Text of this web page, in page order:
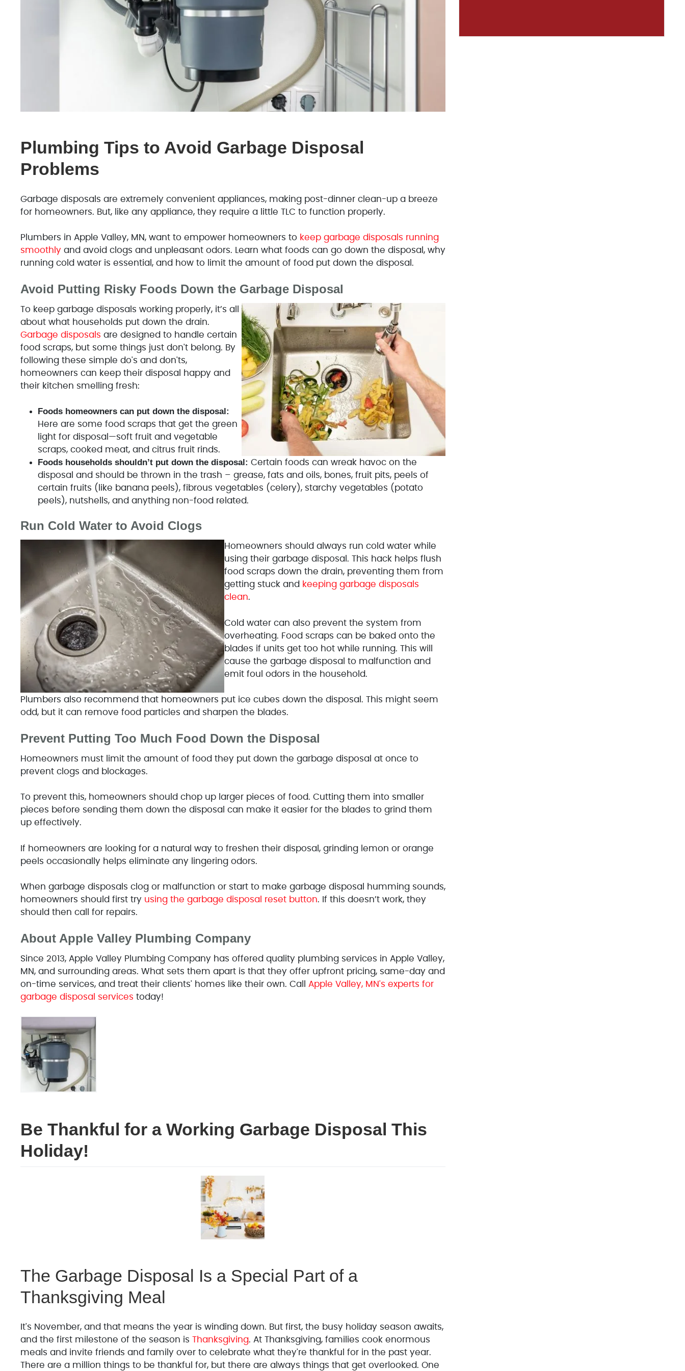
Plumbing Tips to Avoid Garbage Disposal
Problems
Garbage disposals are extremely convenient appliances, making post-dinner clean-up a breeze
for homeowners. But, like any appliance, they require a little TLC to function properly.
Plumbers in Apple Valley, MN, want to empower homeowners to keep garbage disposals running
smoothlyand avoid clogs and unpleasant odors. Learn what foods can go down the disposal, why
running cold water is essential, and how to limit the amount of food put down the disposal.
Avoid Putting Risky Foods Down the Garbage Disposal
To keep garbage disposals working properly, it’s all
about what households put down the drain.
Garbage disposals are designed to handle certain
food scraps, but some things just don't belong. By
following these simple do's and don'ts,
homeowners can keep their disposal happy and
their kitchen smelling fresh:
Foods homeowners can put down the disposal:
Here are some food scraps that get the green
light for disposal—soft fruit and vegetable
scraps, cooked meat, and citrus fruit rinds.
Foods households shouldn’t put down the disposal: Certain foods can wreak havoc on the
disposal and should be thrown in the trash – grease, fats and oils, bones, fruit pits, peels of
certain fruits (like banana peels), fibrous vegetables (celery), starchy vegetables (potato
peels), nutshells, and anything non-food related.
Run Cold Water to Avoid Clogs
Homeowners should always run cold water while
using their garbage disposal. This hack helps flush
food scraps down the drain, preventing them from
getting stuck and keeping garbage disposals
clean.
Cold water can also prevent the system from
overheating. Food scraps can be baked onto the
blades if units get too hot while running. This will
cause the garbage disposal to malfunction and
emit foul odors in the household.
Plumbers also recommend that homeowners put ice cubes down the disposal. This might seem
odd, but it can remove food particles and sharpen the blades.
Prevent Putting Too Much Food Down the Disposal
Homeowners must limit the amount of food they put down the garbage disposal at once to
prevent clogs and blockages.
To prevent this, homeowners should chop up larger pieces of food. Cutting them into smaller
pieces before sending them down the disposal can make it easier for the blades to grind them
up effectively.
If homeowners are looking for a natural way to freshen their disposal, grinding lemon or orange
peels occasionally helps eliminate any lingering odors.
When garbage disposals clog or malfunction or start to make garbage disposal humming sounds,
homeowners should first try using the garbage disposal reset button. If this doesn’t work, they
should then call for repairs.
About Apple Valley Plumbing Company
Since 2013, Apple Valley Plumbing Company has offered quality plumbing services in Apple Valley,
MN, and surrounding areas. What sets them apart is that they offer upfront pricing, same-day and
on-time services, and treat their clients' homes like their own. Call Apple Valley, MN's experts for
garbage disposal services today!
Be Thankful for a Working Garbage Disposal This
Holiday!
The Garbage Disposal Is a Special Part of a
Thanksgiving Meal
It's November, and that means the year is winding down. But first, the busy holiday season awaits,
and the first milestone of the season is Thanksgiving. At Thanksgiving, families cook enormous
meals and invite friends and family over to celebrate what they're thankful for in the past year.
There are a million things to be thankful for, but there are always things that get overlooked. One